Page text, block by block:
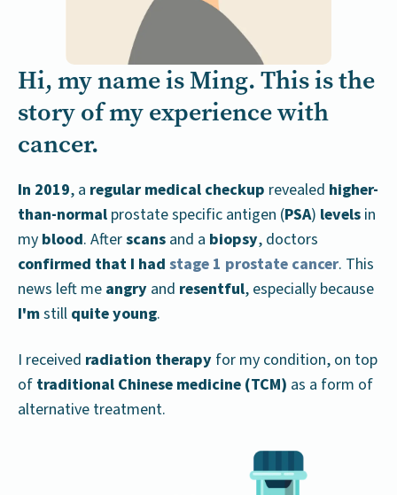
Hi, my name is Ming. This is the
story of my experience with
cancer.
In 2019, a regular medical checkup revealed higher-
than-normal prostate specific antigen (PSA) levels in
my blood. Afterscans and a biopsy, doctors
confirmed that I had stage 1 prostate cancer. This
news left me angry and resentful, especially because
I'mstill quite young.
I received radiation therapy for my condition, on top
of traditional Chinese medicine (TCM) as a form of
alternative treatment.